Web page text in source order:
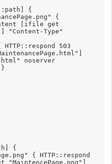
{
{
[ifile get
"Content-Type"
503
noserver
}
{
{ HTTP::respond